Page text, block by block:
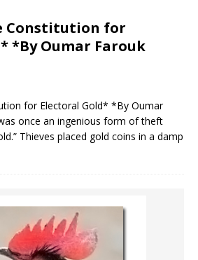
Constitution for
*By Oumar Farouk
for Electoral Gold* *By Oumar
once an ingenious form of theft
Thieves placed gold coins in a damp